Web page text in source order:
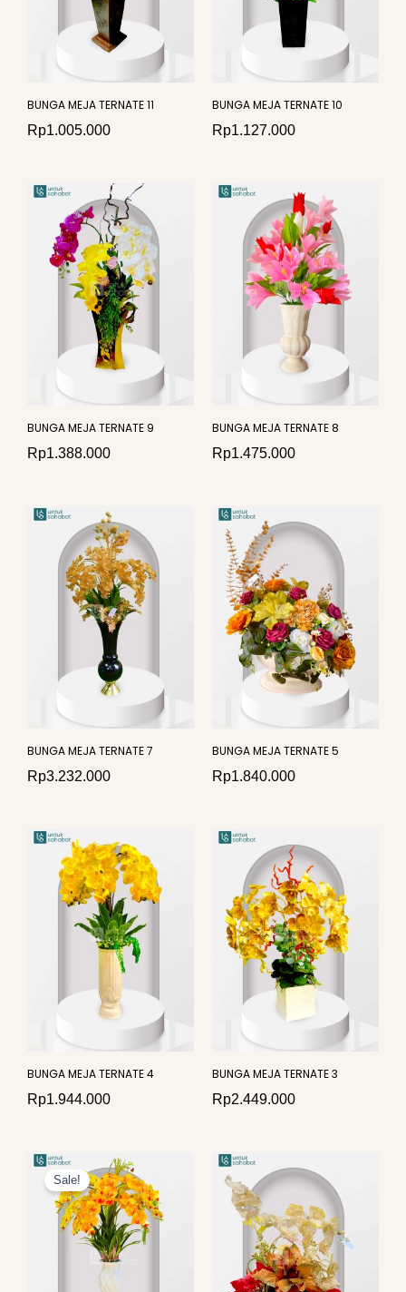
BUNGA MEJA TERNATE 11
Rp1.005.000
BUNGA MEJA TERNATE 10
Rp1.127.000
BUNGA MEJA TERNATE 9
Rp1.388.000
BUNGA MEJA TERNATE 8
Rp1.475.000
BUNGA MEJA TERNATE 7
Rp3.232.000
BUNGA MEJA TERNATE 5
Rp1.840.000
BUNGA MEJA TERNATE 4
Rp1.944.000
BUNGA MEJA TERNATE 3
Rp2.449.000
Sale!
Original
price
was:
Rp4.276.000.
Current
price
is:
Rp3.867.000.